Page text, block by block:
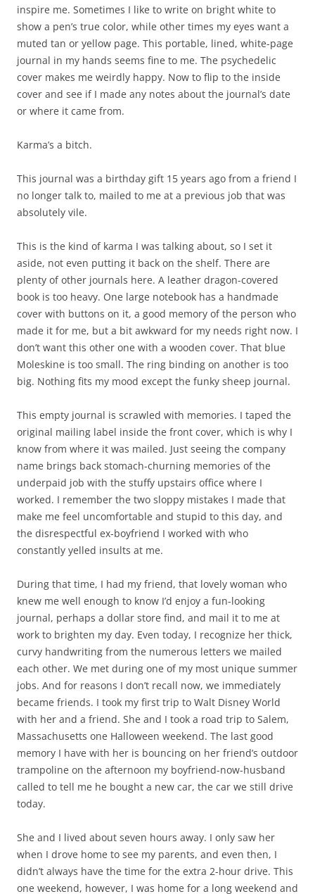
Karma’s a bitch.
This journal was a birthday gift 15 years ago from a friend I
no longer talk to, mailed to me at a previous job that was
absolutely vile.
aside, not even putting it back on the shelf. There are
book is too heavy. One large notebook has a handmade
cover with buttons on it, a good memory of the person who
made it for me, but a bit awkward for my needs right now. I
Moleskine is too small. The ring binding on another is too
big. Nothing fits my mood except the funky sheep journal.
This empty journal is scrawled with memories. I taped the
original mailing label inside the front cover, which is why I
know from where it was mailed. Just seeing the company
name brings back stomach-churning memories of the
underpaid job with the stuffy upstairs office where I
worked. I remember the two sloppy mistakes I made that
the disrespectful ex-boyfriend I worked with who
constantly yelled insults at me.
During that time, I had my friend, that lovely woman who
knew me well enough to know I’d enjoy a fun-looking
journal, perhaps a dollar store find, and mail it to me at
work to brighten my day. Even today, I recognize her thick,
curvy handwriting from the numerous letters we mailed
each other. We met during one of my most unique summer
became friends. I took my first trip to Walt Disney World
with her and a friend. She and I took a road trip to Salem,
Massachusetts one Halloween weekend. The last good
memory I have with her is bouncing on her friend’s outdoor
trampoline on the afternoon my boyfriend-now-husband
called to tell me he bought a new car, the car we still drive
today.
She and I lived about seven hours away. I only saw her
when I drove home to see my parents, and even then, I
didn’t always have the time for the extra 2-hour drive. This
one weekend, however, I was home for a long weekend and
my Sunday was completely open. We could meet halfway
and catch up in person, so I called her.
“I can’t,” she said. “I watch football with my boyfriend on
Sundays.”
I never knew her to be a sports fan, but I was a far-away